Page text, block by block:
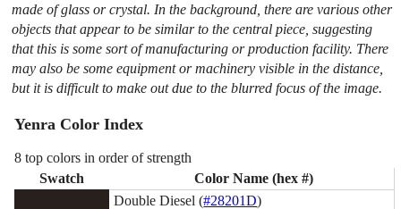
made of glass or crystal. In the background, there are various other
objects that appear to be similar to the central piece, suggesting
that this is some sort of manufacturing or production facility. There
may also be some equipment or machinery visible in the distance,
but it is difficult to make out due to the blurred focus of the image.
Yenra Color Index
8 top colors in order of strength
Swatch
Color Name (hex #)
Double Diesel (#28201D)